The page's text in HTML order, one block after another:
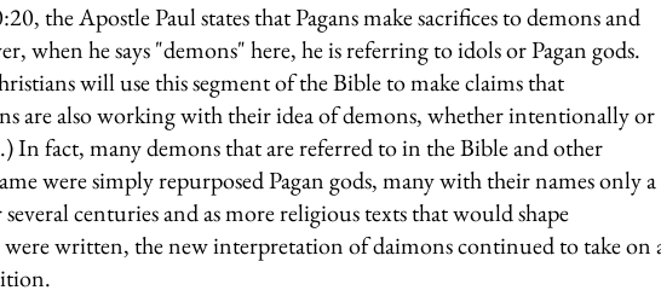
the Apostle Paul states that Pagans make sacrifices to demons and
when he says "demons" here, he is referring to idols or Pagan gods.
will use this segment of the Bible to make claims that
are also working with their idea of demons, whether intentionally or
In fact, many demons that are referred to in the Bible and other
were simply repurposed Pagan gods, many with their names only a
centuries and as more religious texts that would shape
written, the new interpretation of daimons continued to take on